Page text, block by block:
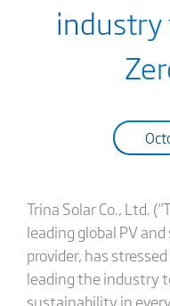
industry
Trina Solar Co., Ltd.
leading global PV
provider, has
leading the industry
sustainability in